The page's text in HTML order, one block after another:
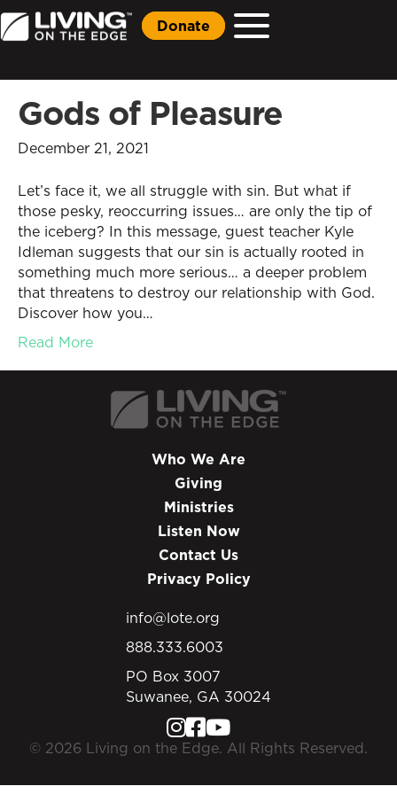
Donate
Gods of Pleasure
December 21, 2021
Let’s face it, we all struggle with sin. But what if
those pesky, reoccurring issues… are only the tip of
the iceberg? In this message, guest teacher Kyle
Idleman suggests that our sin is actually rooted in
something much more serious… a deeper problem
that threatens to destroy our relationship with God.
Discover how you…
Read More
Who We Are
Giving
Ministries
Listen Now
Contact Us
Privacy Policy
info@lote.org
888.333.6003
PO Box 3007
Suwanee, GA 30024
© 2026 Living on the Edge. All Rights Reserved.